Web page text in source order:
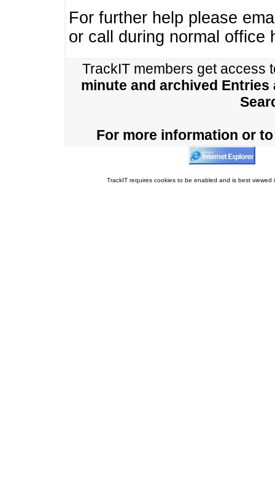
For further help please
or call during normal office
TrackIT members get access
minute and archived Entries
For more information or
TrackIT requires cookies to be enabled and is best